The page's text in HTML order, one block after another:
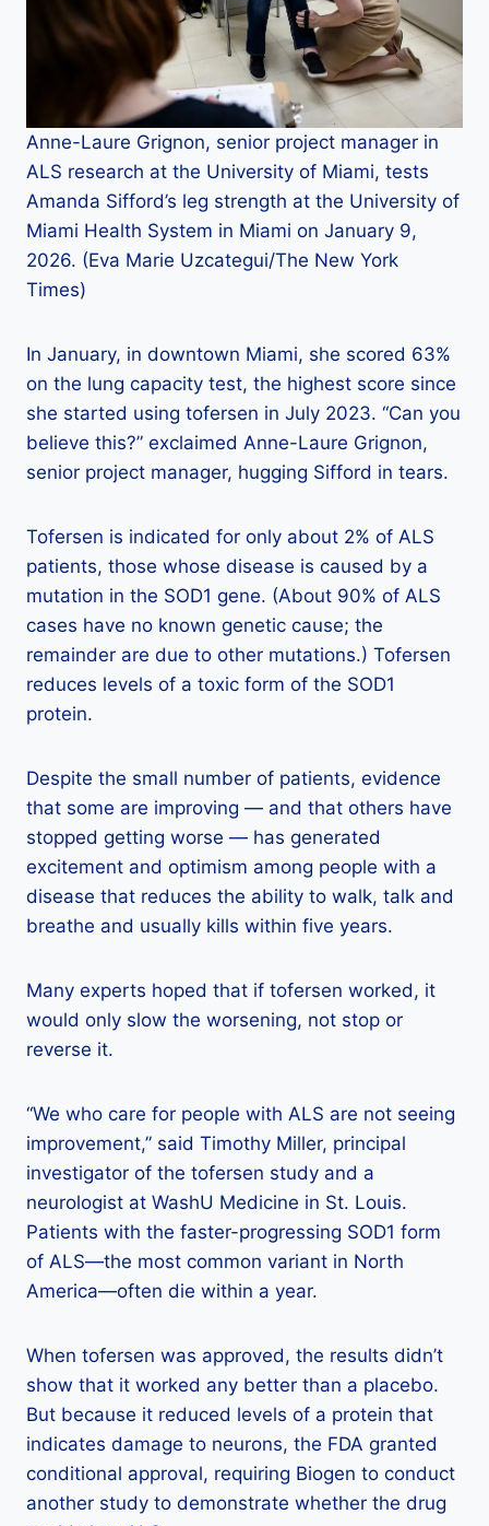
Anne-Laure Grignon, senior project manager in
ALS research at the University of Miami, tests
Amanda Sifford’s leg strength at the University of
Miami Health System in Miami on January 9,
2026. (Eva Marie Uzcategui/The New York
Times)
In January, in downtown Miami, she scored 63%
on the lung capacity test, the highest score since
she started using tofersen in July 2023. “Can you
believe this?” exclaimed Anne-Laure Grignon,
senior project manager, hugging Sifford in tears.
Tofersen is indicated for only about 2% of ALS
patients, those whose disease is caused by a
mutation in the SOD1 gene. (About 90% of ALS
cases have no known genetic cause; the
remainder are due to other mutations.) Tofersen
reduces levels of a toxic form of the SOD1
protein.
Despite the small number of patients, evidence
that some are improving — and that others have
stopped getting worse — has generated
excitement and optimism among people with a
disease that reduces the ability to walk, talk and
breathe and usually kills within five years.
Many experts hoped that if tofersen worked, it
would only slow the worsening, not stop or
reverse it.
“We who care for people with ALS are not seeing
improvement,” said Timothy Miller, principal
investigator of the tofersen study and a
neurologist at WashU Medicine in St. Louis.
Patients with the faster-progressing SOD1 form
of ALS—the most common variant in North
America—often die within a year.
When tofersen was approved, the results didn’t
show that it worked any better than a placebo.
But because it reduced levels of a protein that
indicates damage to neurons, the FDA granted
conditional approval, requiring Biogen to conduct
another study to demonstrate whether the drug